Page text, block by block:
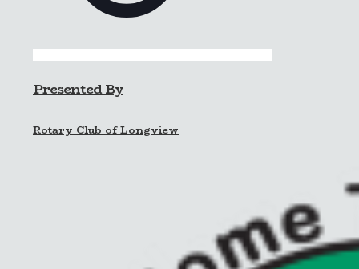
Presented By
Rotary Club of Longview